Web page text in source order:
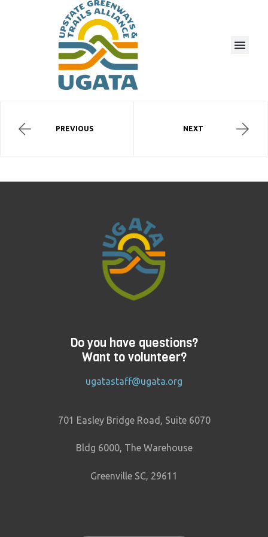
PREVIOUS NEXT
Do you have questions?
Want to volunteer?
ugatastaff@ugata.org
701 Easley Bridge Road, Suite 6070
Bldg 6000, The Warehouse
Greenville SC, 29611